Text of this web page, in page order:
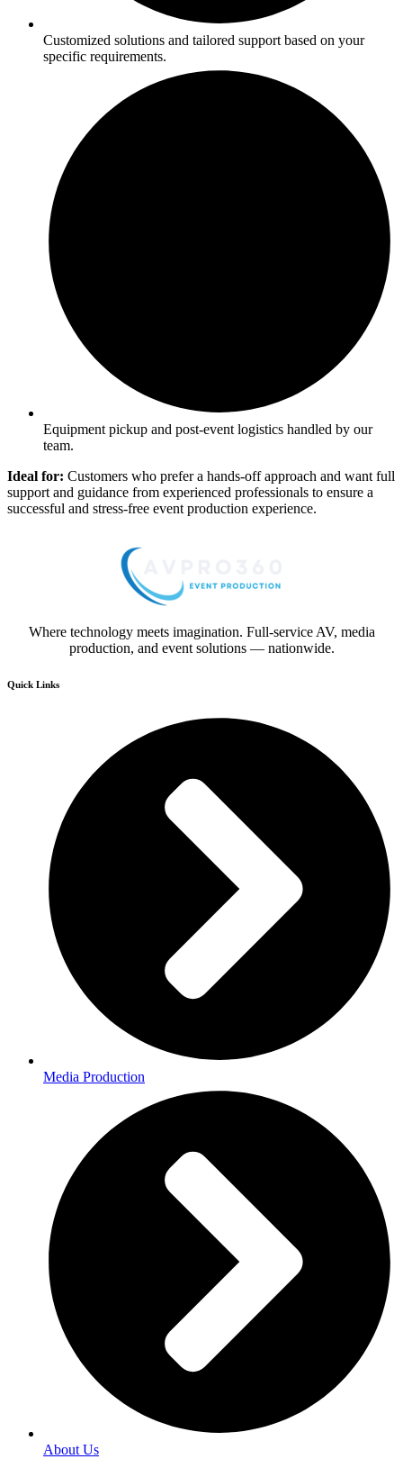
Customized solutions and tailored support based on your
specific requirements.
Equipment pickup and post-event logistics handled by our
team.
Ideal for: Customers who prefer a hands-off approach and want full
support and guidance from experienced professionals to ensure a
successful and stress-free event production experience.
Where technology meets imagination. Full-service AV, media
production, and event solutions — nationwide.
Quick Links
Media Production
About Us